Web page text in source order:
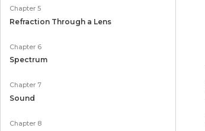
Chapter 5
Refraction Through a Lens
Chapter 6
Spectrum
Chapter 7
Sound
Chapter 8